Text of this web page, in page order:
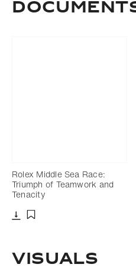
Rolex Middle Sea Race:
Triumph of Teamwork and
Tenacity
Visuals